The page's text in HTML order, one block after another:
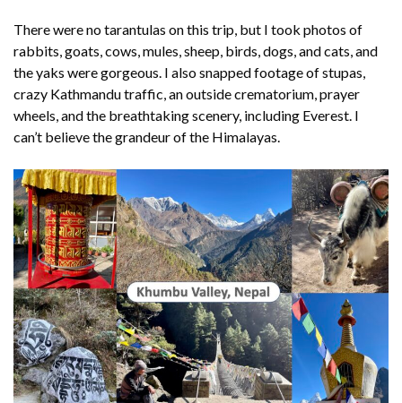
There were no tarantulas on this trip, but I took photos of
rabbits, goats, cows, mules, sheep, birds, dogs, and cats, and
the yaks were gorgeous. I also snapped footage of stupas,
crazy Kathmandu traffic, an outside crematorium, prayer
wheels, and the breathtaking scenery, including Everest. I
can’t believe the grandeur of the Himalayas.